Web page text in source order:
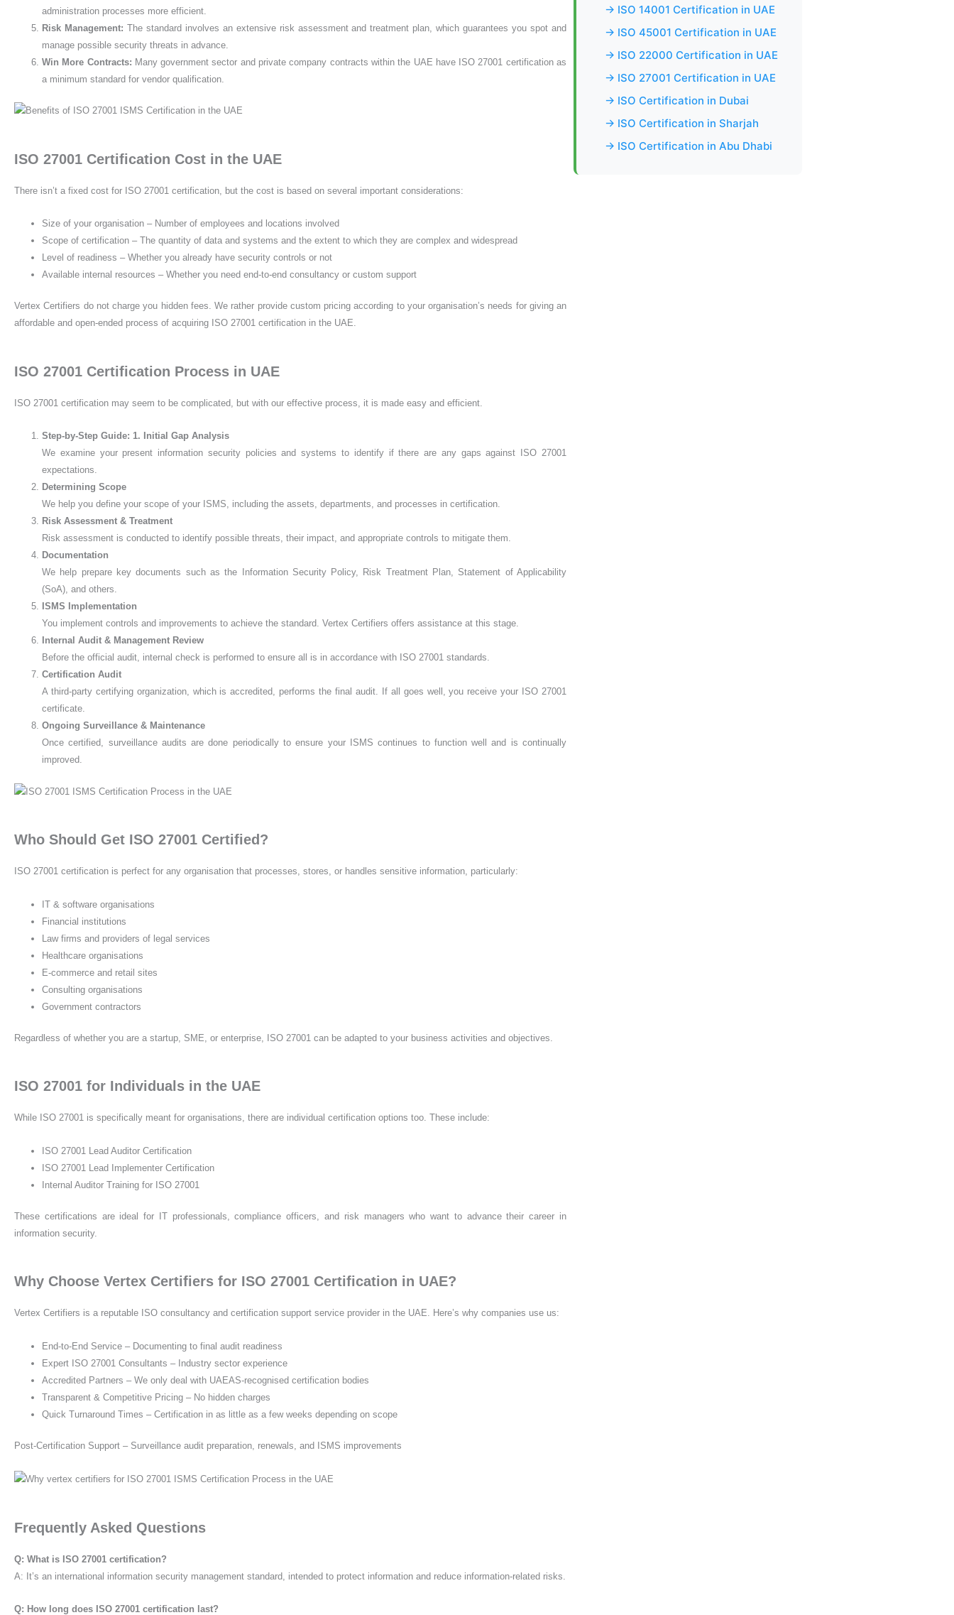
administration processes more efficient.
Risk Management: The standard involves an extensive risk assessment and treatment plan, which guarantees you spot and
manage possible security threats in advance.
Win More Contracts: Many government sector and private company contracts within the UAE have ISO 27001 certification as
a minimum standard for vendor qualification.
ISO 27001 Certification Cost in the UAE
There isn’t a fixed cost for ISO 27001 certification, but the cost is based on several important considerations:
Size of your organisation – Number of employees and locations involved
Scope of certification – The quantity of data and systems and the extent to which they are complex and widespread
Level of readiness – Whether you already have security controls or not
Available internal resources – Whether you need end-to-end consultancy or custom support
Vertex Certifiers do not charge you hidden fees. We rather provide custom pricing according to your organisation’s needs for giving an
affordable and open-ended process of acquiring ISO 27001 certification in the UAE.
ISO 27001 Certification Process in UAE
ISO 27001 certification may seem to be complicated, but with our effective process, it is made easy and efficient.
Step-by-Step Guide: 1. Initial Gap Analysis
We examine your present information security policies and systems to identify if there are any gaps against ISO 27001
expectations.
Determining Scope
We help you define your scope of your ISMS, including the assets, departments, and processes in certification.
Risk Assessment & Treatment
Risk assessment is conducted to identify possible threats, their impact, and appropriate controls to mitigate them.
Documentation
We help prepare key documents such as the Information Security Policy, Risk Treatment Plan, Statement of Applicability
(SoA), and others.
ISMS Implementation
You implement controls and improvements to achieve the standard. Vertex Certifiers offers assistance at this stage.
Internal Audit & Management Review
Before the official audit, internal check is performed to ensure all is in accordance with ISO 27001 standards.
Certification Audit
A third-party certifying organization, which is accredited, performs the final audit. If all goes well, you receive your ISO 27001
certificate.
Ongoing Surveillance & Maintenance
Once certified, surveillance audits are done periodically to ensure your ISMS continues to function well and is continually
improved.
Who Should Get ISO 27001 Certified?
ISO 27001 certification is perfect for any organisation that processes, stores, or handles sensitive information, particularly:
IT & software organisations
Financial institutions
Law firms and providers of legal services
Healthcare organisations
E-commerce and retail sites
Consulting organisations
Government contractors
Regardless of whether you are a startup, SME, or enterprise, ISO 27001 can be adapted to your business activities and objectives.
ISO 27001 for Individuals in the UAE
While ISO 27001 is specifically meant for organisations, there are individual certification options too. These include:
ISO 27001 Lead Auditor Certification
ISO 27001 Lead Implementer Certification
Internal Auditor Training for ISO 27001
These certifications are ideal for IT professionals, compliance officers, and risk managers who want to advance their career in
information security.
Why Choose Vertex Certifiers for ISO 27001 Certification in UAE?
Vertex Certifiers is a reputable ISO consultancy and certification support service provider in the UAE. Here’s why companies use us:
End-to-End Service – Documenting to final audit readiness
Expert ISO 27001 Consultants – Industry sector experience
Accredited Partners – We only deal with UAEAS-recognised certification bodies
Transparent & Competitive Pricing – No hidden charges
Quick Turnaround Times – Certification in as little as a few weeks depending on scope
Post-Certification Support – Surveillance audit preparation, renewals, and ISMS improvements
Frequently Asked Questions
Q: What is ISO 27001 certification?
A: It’s an international information security management standard, intended to protect information and reduce information-related risks.
Q: How long does ISO 27001 certification last?
→ ISO 14001 Certification in UAE
→ ISO 45001 Certification in UAE
→ ISO 22000 Certification in UAE
→ ISO 27001 Certification in UAE
→ ISO Certification in Dubai
→ ISO Certification in Sharjah
→ ISO Certification in Abu Dhabi